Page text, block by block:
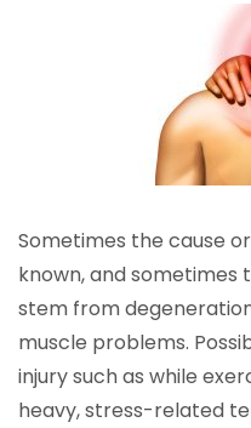
Sometimes the cause
known, and sometimes
stem from
muscle problems.
injury such as while
heavy, stress-related